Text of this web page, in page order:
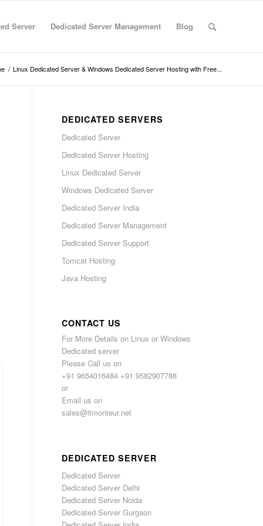
Server Dedicated Server Management Blog
/ Linux Dedicated Server & Windows Dedicated Server Hosting with Free...
DEDICATED SERVERS
Dedicated Server
Dedicated Server Hosting
Linux Dedicated Server
Windows Dedicated Server
Dedicated Server India
Dedicated Server Management
Dedicated Server Support
Tomcat Hosting
Java Hosting
CONTACT US
For More Details on Linux or Windows
Dedicated server
Please Call us on
+91 9654016484 +91 9582907788
or
Email us on
sales@itmonteur.net
DEDICATED SERVER
Dedicated Server
Dedicated Server Delhi
Dedicated Server Noida
Dedicated Server Gurgaon